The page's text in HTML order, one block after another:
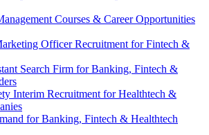
Courses & Career Opportunities
Officer Recruitment for Fintech &
Search Firm for Banking, Fintech &
Interim Recruitment for Healthtech &
for Banking, Fintech & Healthtech